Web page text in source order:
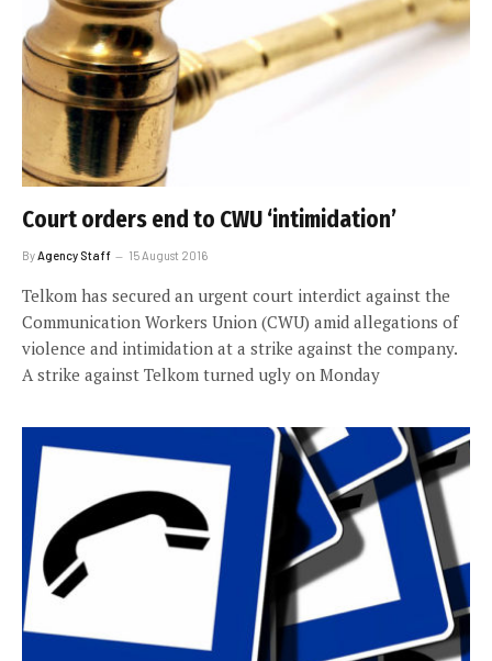
Court orders end to CWU ‘intimidation’
ByAgency Staff 15 August 2016
Telkom has secured an urgent court interdict against the
Communication Workers Union (CWU) amid allegations of
violence and intimidation at a strike against the company.
A strike against Telkom turned ugly on Monday